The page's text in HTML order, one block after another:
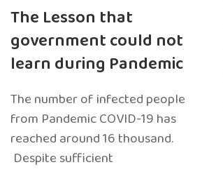
The Lesson that
government could not
learn during Pandemic
The number of infected people
from Pandemic COVID-19 has
reached around 16 thousand.
Despite sufficient